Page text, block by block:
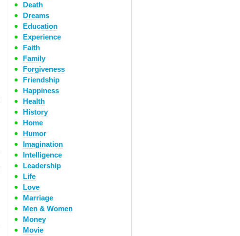
Death
Dreams
Education
Experience
Faith
Family
Forgiveness
Friendship
Happiness
Health
History
Home
Humor
Imagination
Intelligence
Leadership
Life
Love
Marriage
Men & Women
Money
Movie